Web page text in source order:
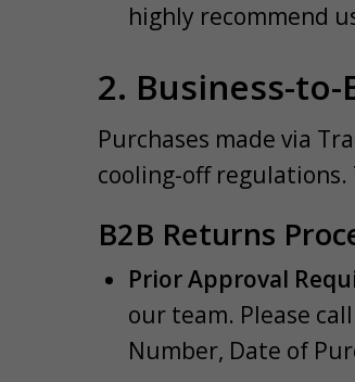
highly recommend
2. Business-
Purchases made via
cooling-off
B2B Returns
Prior Approval
our team. Please call
Number, Date of